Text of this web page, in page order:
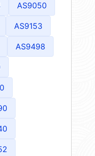
AS9050
AS9153
AS9498